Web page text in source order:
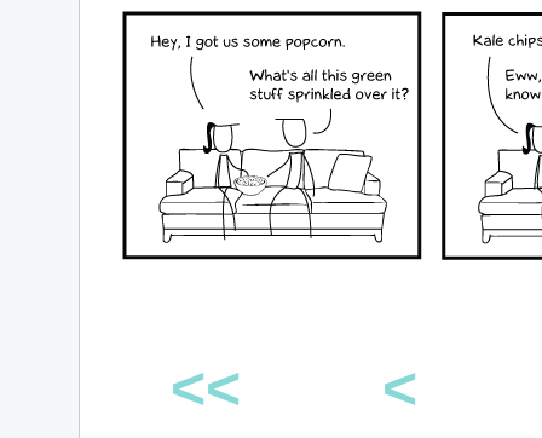
<< <